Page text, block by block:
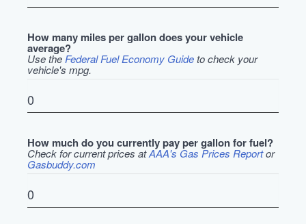
How many miles per gallon does your vehicle
average?
Use the Federal Fuel Economy Guideto check your
vehicle's mpg.
How much do you currently pay per gallon for fuel?
Check for current prices atAAA's Gas Prices Reportor
Gasbuddy.com